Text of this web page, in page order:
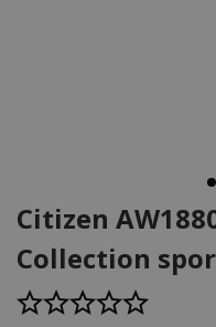
Citizen
Collection